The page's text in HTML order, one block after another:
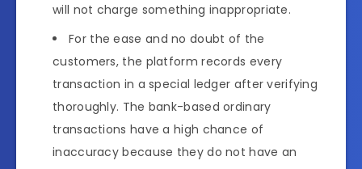
will not charge something inappropriate.
For the ease and no doubt of the
customers, the platform records every
transaction in a special ledger after verifying
thoroughly. The bank-based ordinary
transactions have a high chance of
inaccuracy because they do not have an